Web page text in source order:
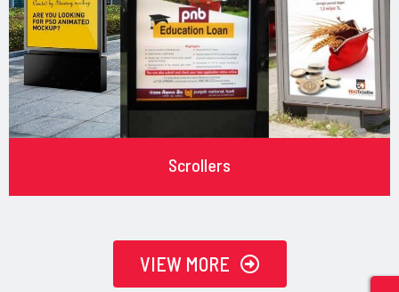
Scrollers
VIEW MORE